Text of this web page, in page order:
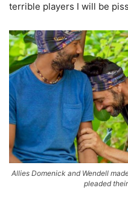
terrible players I will be
Allies Domenick and Wendell
pleaded